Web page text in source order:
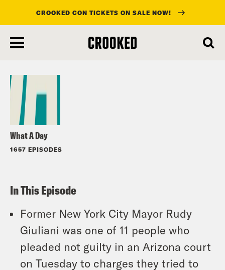
main
CROOKED CON TICKETS ON SALE NOW!
What A Day
1657 EPISODES
Listen
In This Episode
Former New York City Mayor Rudy
Giuliani was one of 11 people who
pleaded not guilty in an Arizona court
on Tuesday to charges they tried to